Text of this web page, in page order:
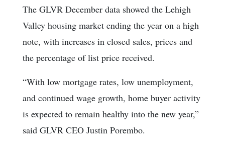
The GLVR December data showed the Lehigh
Valley housing market ending the year on a high
note, with increases in closed sales, prices and
the percentage of list price received.
“With low mortgage rates, low unemployment,
and continued wage growth, home buyer activity
is expected to remain healthy into the new year,”
said GLVR CEO Justin Porembo.